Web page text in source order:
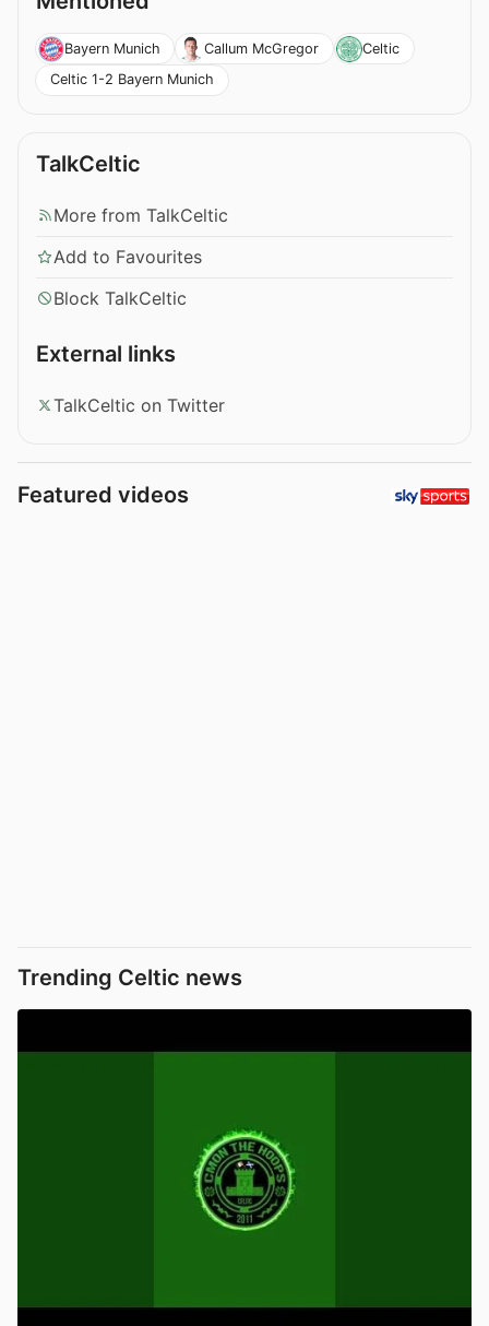
Bayern Munich Callum McGregor
Celtic
Celtic 1-2 Bayern Munich
TalkCeltic
More from TalkCeltic
Add to Favourites
Block TalkCeltic
External links
TalkCeltic on Twitter
Featured videos
Trending Celtic news